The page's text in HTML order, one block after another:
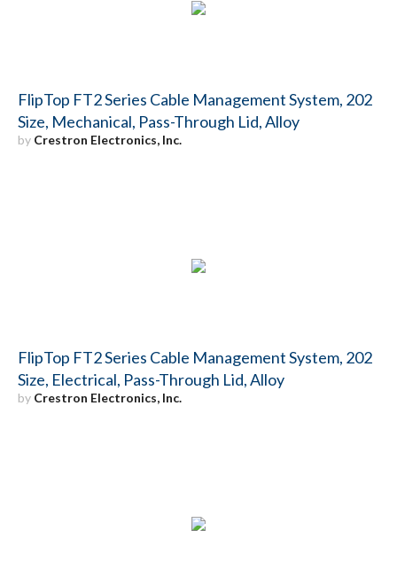
FlipTop FT2 Series Cable Management System, 202
Size, Mechanical, Pass-Through Lid, Alloy
by Crestron Electronics, Inc.
FlipTop FT2 Series Cable Management System, 202
Size, Electrical, Pass-Through Lid, Alloy
by Crestron Electronics, Inc.